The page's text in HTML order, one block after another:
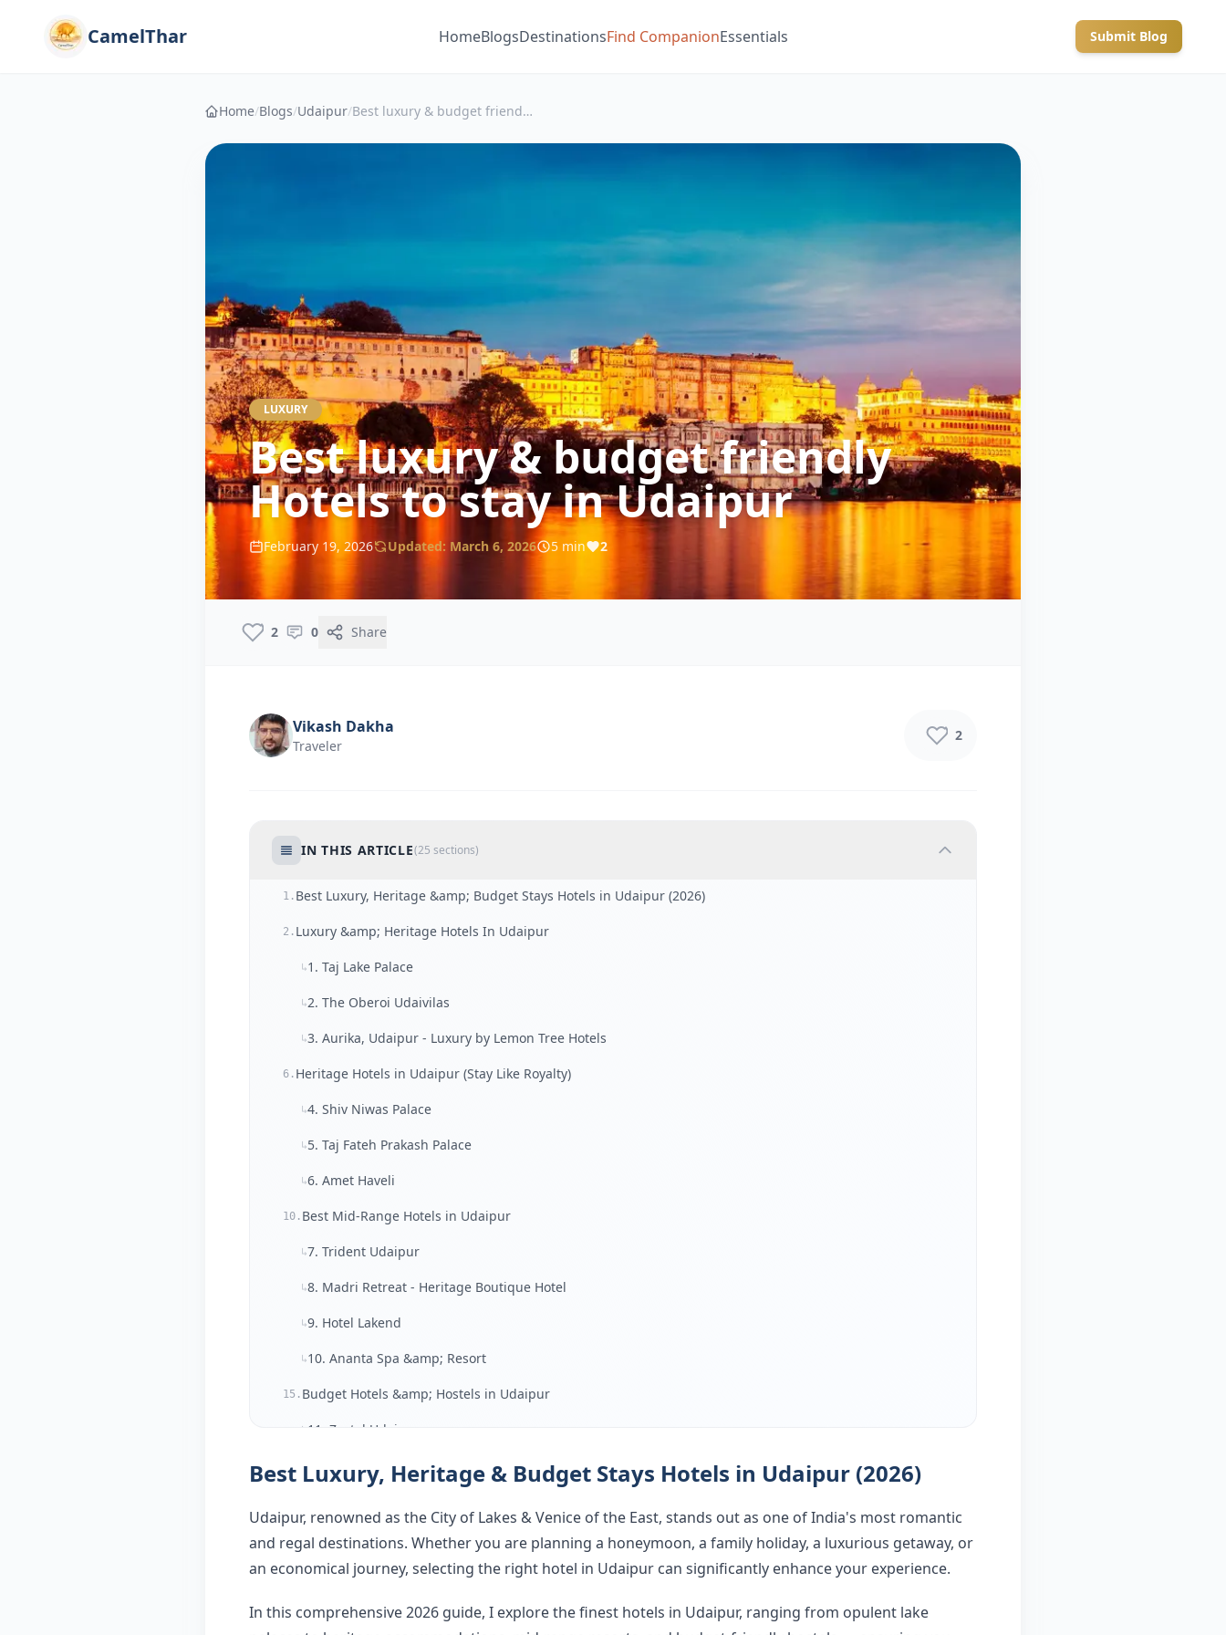
CamelThar HomeBlogsDestinationsFind CompanionEssentials Submit Blog
Home/Blogs/Udaipur/ Best luxury & budget friendly Hotels to stay in Udaipur
LUXURY
Best luxury & budget friendly
Hotels to stay in Udaipur
February 19, 2026 Updated: March 6, 2026 5 min 2
2 0 Share
Vikash Dakha
Traveler
2
IN THIS ARTICLE(25 sections)
1. Best Luxury, Heritage &amp; Budget Stays Hotels in Udaipur (2026)
2. Luxury &amp; Heritage Hotels In Udaipur
↳1. Taj Lake Palace
↳2. The Oberoi Udaivilas
↳3. Aurika, Udaipur - Luxury by Lemon Tree Hotels
6. Heritage Hotels in Udaipur (Stay Like Royalty)
↳4. Shiv Niwas Palace
↳5. Taj Fateh Prakash Palace
↳6. Amet Haveli
10. Best Mid-Range Hotels in Udaipur
↳7. Trident Udaipur
↳8. Madri Retreat - Heritage Boutique Hotel
↳9. Hotel Lakend
↳10. Ananta Spa &amp; Resort
15. Budget Hotels &amp; Hostels in Udaipur
↳ 11. Zostel Udaipur
↳ 12. Moustache Udaipur
Average Cost of Hotels in Udaipur (2026)
20.Final Thoughts — Finding the Best Hotel in Udaipur for You
21.FAQ
Best Luxury, Heritage & Budget Stays Hotels in Udaipur (2026)
Udaipur, renowned as the City of Lakes & Venice of the East, stands out as one of India's most romantic
and regal destinations. Whether you are planning a honeymoon, a family holiday, a luxurious getaway, or
an economical journey, selecting the right hotel in Udaipur can significantly enhance your experience.
In this comprehensive 2026 guide, I explore the finest hotels in Udaipur, ranging from opulent lake